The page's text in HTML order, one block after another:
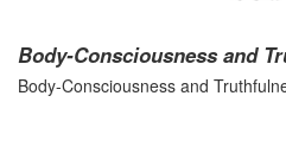
Body-Consciousness and
Body-Consciousness and